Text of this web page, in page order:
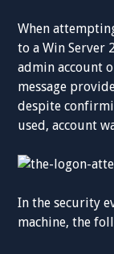
When
to a Win Server
admin account
message
despite
used, account
In the security
machine, the